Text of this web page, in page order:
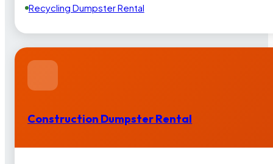
Recycling Dumpster Rental
Construction Dumpster Rental